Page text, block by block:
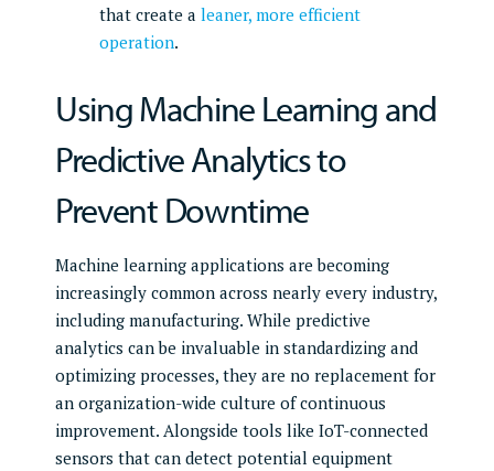
that create a leaner, more efficient
operation.
Using Machine Learning and
Predictive Analytics to
Prevent Downtime
Machine learning applications are becoming
increasingly common across nearly every industry,
including manufacturing. While predictive
analytics can be invaluable in standardizing and
optimizing processes, they are no replacement for
an organization-wide culture of continuous
improvement. Alongside tools like IoT-connected
sensors that can detect potential equipment